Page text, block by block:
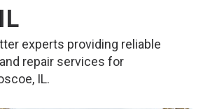
experts providing reliable
repair services for
IL.